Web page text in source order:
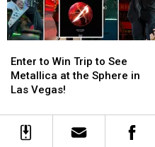
to
Win
Trip
See
Metallica
Enter to Win Trip to See
Metallica at the Sphere in
Las Vegas!
to
Win
Trip
See
Metallica